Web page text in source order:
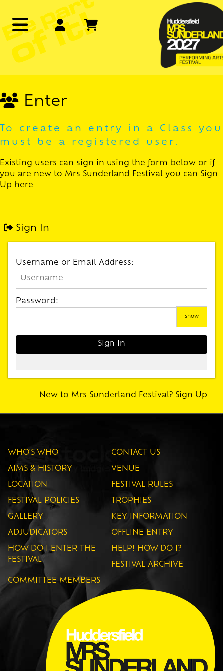
Enter
To create an entry in a Class you
must be a registered user.
Existing users can sign in using the form below or if
you are new to Mrs Sunderland Festival you can Sign
Up here
Sign In
Username or Email Address:
Password:
show
New to Mrs Sunderland Festival? Sign Up
WHO'S WHO CONTACT US
AIMS & HISTORY VENUE
LOCATION FESTIVAL RULES
FESTIVAL POLICIES TROPHIES
GALLERY KEY INFORMATION
ADJUDICATORS OFFLINE ENTRY
HOW DO I ENTER THE
FESTIVAL
HELP! HOW DO I?
FESTIVAL ARCHIVE
COMMITTEE MEMBERS